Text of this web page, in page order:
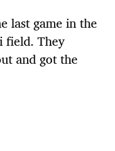
last game in the
field. They
and got the